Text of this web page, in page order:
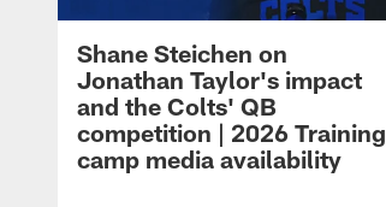
Shane Steichen on
Jonathan Taylor's impact
and the Colts' QB
competition | 2026 Training
camp media availability